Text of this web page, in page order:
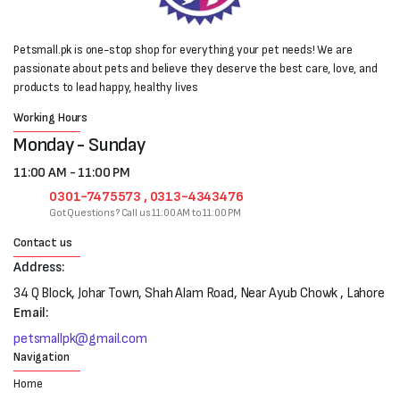
Petsmall.pk is one-stop shop for everything your pet needs! We are
passionate about pets and believe they deserve the best care, love, and
products to lead happy, healthy lives
Working Hours
Monday - Sunday
11:00 AM - 11:00 PM
0301-7475573 , 0313-4343476
Got Questions? Call us 11:00 AM to 11:00 PM
Contact us
Address:
34 Q Block, Johar Town, Shah Alam Road, Near Ayub Chowk , Lahore
Email:
petsmallpk@gmail.com
Navigation
Home